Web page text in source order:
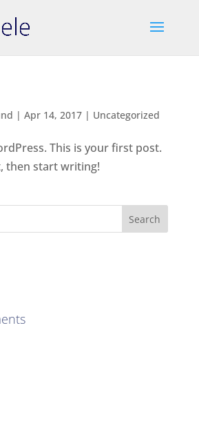
| Apr 14, 2017| Uncategorized
This is your first post.
then start writing!